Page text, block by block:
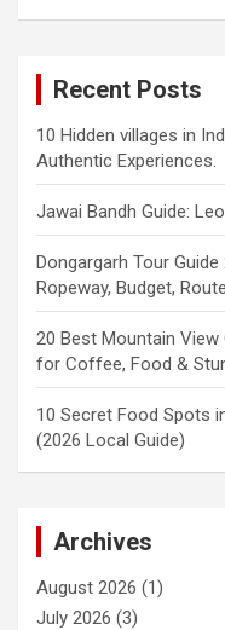
Recent Posts
10 Hidden villages in
Authentic Experiences.
Jawai Bandh Guide:
Dongargarh Tour
Ropeway, Budget,
20 Best Mountain
for Coffee, Food &
10 Secret Food Spots
(2026 Local Guide)
Archives
August 2026 (1)
July 2026 (3)